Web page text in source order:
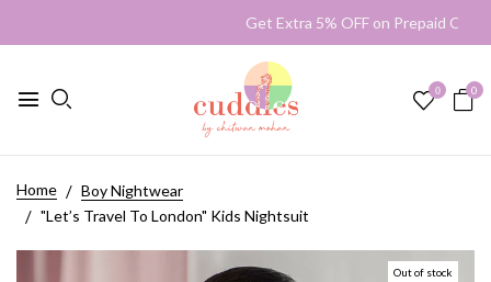
Get Extra 5% OFF on
0 0
Home
Boy Nightwear
"Let’s Travel To London" Kids Nightsuit
Out of stock